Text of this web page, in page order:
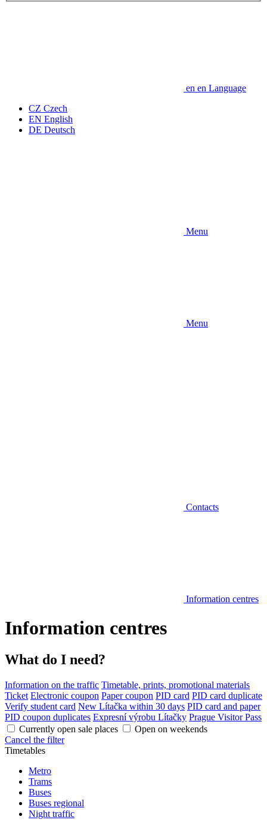
en en Language
CZ Czech
EN English
DE Deutsch
Menu
Menu
Contacts
Information centres
Information centres
What do I need?
Information on the traffic Timetable, prints, promotional materials
Ticket Electronic coupon Paper coupon PID card PID card duplicate
Verify student card New Lítačka within 30 days PID card and paper
PID coupon duplicates Expresní výrobu Lítačky Prague Visitor Pass
Currently open sale places
Open on weekends
Cancel the filter
Timetables
Metro
Trams
Buses
Buses regional
Night traffic